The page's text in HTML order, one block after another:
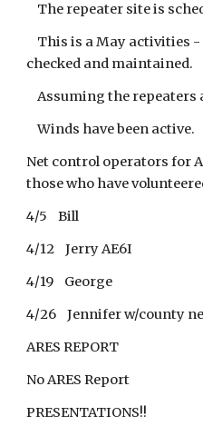
The repeater site is
This is a May activities -
checked and maintained.
Assuming the repeaters
Winds have been active.
Net control operators for
those who have
4/5 Bill
4/12 Jerry AE6I
4/19 George
4/26 Jennifer w/county
ARES REPORT
No ARES Report
PRESENTATIONS!!